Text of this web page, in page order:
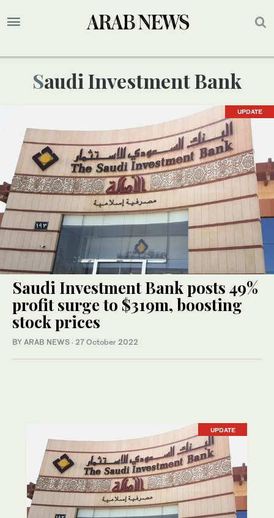
Saudi Investment Bank
UPDATE
Saudi Investment Bank posts 49%
profit surge to $319m, boosting
stock prices
BY ARAB NEWS · 27 October 2022
UPDATE